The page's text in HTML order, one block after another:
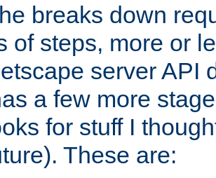
breaks down
of steps, more or
server API
a few more
for stuff I
These are: